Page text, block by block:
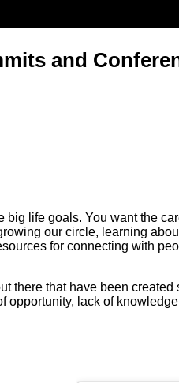
and
big life goals. You want the
our circle, learning
for connecting with
there that have been
opportunity, lack of